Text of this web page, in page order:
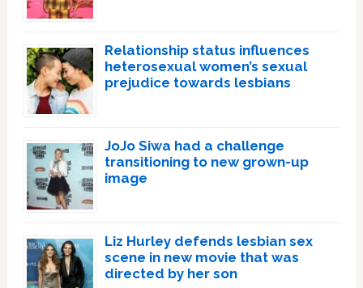
Relationship status influences
heterosexual women’s sexual
prejudice towards lesbians
JoJo Siwa had a challenge
transitioning to new grown-up
image
Liz Hurley defends lesbian sex
scene in new movie that was
directed by her son